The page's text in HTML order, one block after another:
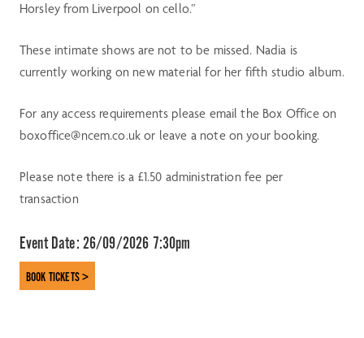
Horsley from Liverpool on cello.”
These intimate shows are not to be missed. Nadia is
currently working on new material for her fifth studio album.
For any access requirements please email the Box Office on
boxoffice@ncem.co.uk or leave a note on your booking.
Please note there is a £1.50 administration fee per
transaction
Event Date: 26/09/2026 7:30pm
BOOK TICKETS >